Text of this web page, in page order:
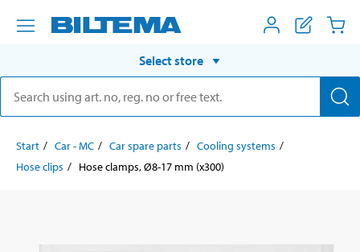
Select store
Start Car - MC Car spare parts
Cooling systems
Hose clips
Hose clamps, Ø8-17 mm (x300)